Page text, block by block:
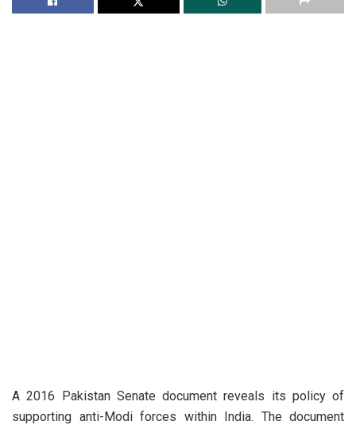
A 2016 Pakistan Senate document reveals its policy of
supporting anti-Modi forces within India. The document